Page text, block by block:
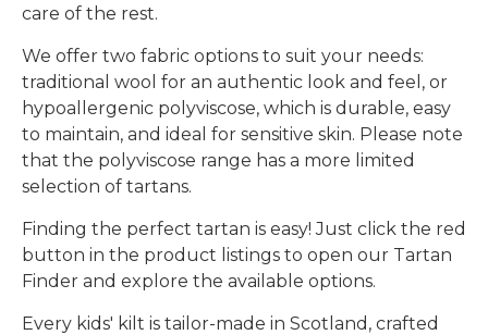
care of the rest.
We offer two fabric options to suit your needs:
traditional wool for an authentic look and feel, or
hypoallergenic polyviscose, which is durable, easy
to maintain, and ideal for sensitive skin. Please note
that the polyviscose range has a more limited
selection of tartans.
Finding the perfect tartan is easy! Just click the red
button in the product listings to open our Tartan
Finder and explore the available options.
Every kids' kilt is tailor-made in Scotland , crafted